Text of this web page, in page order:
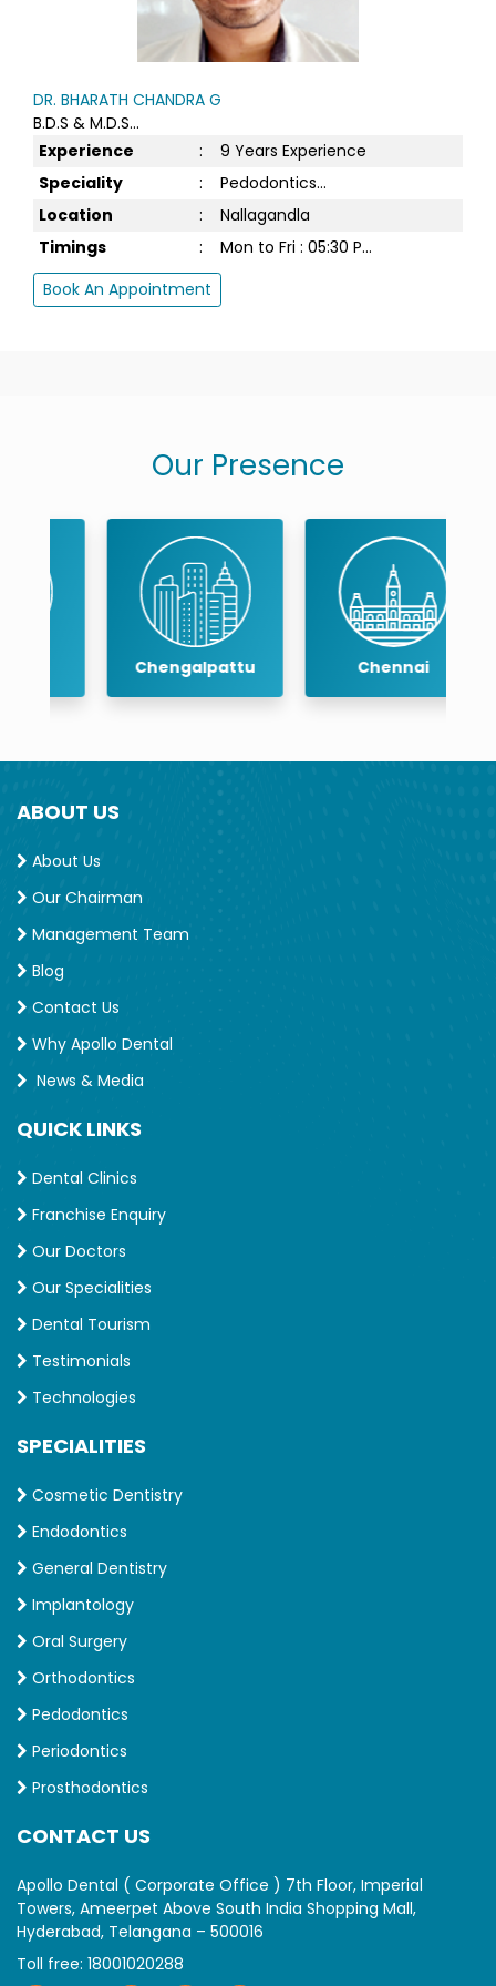
DR. BHARATH CHANDRA G
B.D.S & M.D.S...
Experience
:
9 Years Experience
Speciality
:
Pedodontics...
Location
:
Nallagandla
Timings
:
Mon to Fri : 05:30 P...
Book An Appointment
Our Presence
Chengalpattu Chennai
ABOUT US
About Us
Our Chairman
Management Team
Blog
Contact Us
Why Apollo Dental
News & Media
QUICK LINKS
Dental Clinics
Franchise Enquiry
Our Doctors
Our Specialities
Dental Tourism
Testimonials
Technologies
SPECIALITIES
Cosmetic Dentistry
Endodontics
General Dentistry
Implantology
Oral Surgery
Orthodontics
Pedodontics
Periodontics
Prosthodontics
CONTACT US
Apollo Dental ( Corporate Office ) 7th Floor, Imperial
Towers, Ameerpet Above South India Shopping Mall,
Hyderabad, Telangana – 500016
Toll free: 18001020288